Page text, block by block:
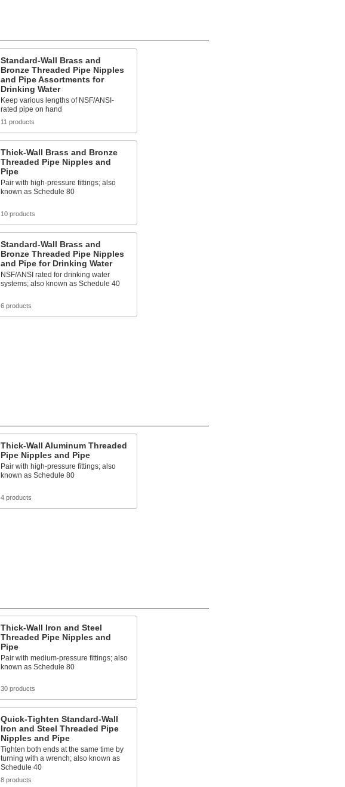
Standard-Wall Brass and
Bronze Threaded Pipe Nipples
and Pipe Assortments for
Drinking Water
Keep various lengths of NSF/ANSI-
rated pipe on hand
11 products
Thick-Wall Brass and Bronze
Threaded Pipe Nipples and
Pipe
Pair with high-pressure fittings; also
known as Schedule 80
10 products
Standard-Wall Brass and
Bronze Threaded Pipe Nipples
and Pipe for Drinking Water
NSF/ANSI rated for drinking water
systems; also known as Schedule 40
6 products
Thick-Wall Aluminum Threaded
Pipe Nipples and Pipe
Pair with high-pressure fittings; also
known as Schedule 80
4 products
Thick-Wall Iron and Steel
Threaded Pipe Nipples and
Pipe
Pair with medium-pressure fittings; also
known as Schedule 80
30 products
Quick-Tighten Standard-Wall
Iron and Steel Threaded Pipe
Nipples and Pipe
Tighten both ends at the same time by
turning with a wrench; also known as
Schedule 40
8 products